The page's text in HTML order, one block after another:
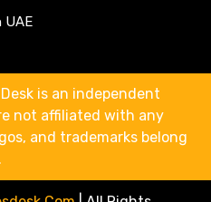
UAE
is an independent
not affiliated with any
and trademarks belong